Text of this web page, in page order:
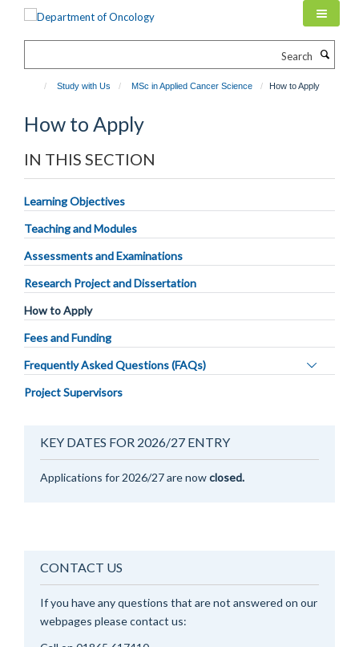
Study with Us MSc in Applied Cancer Science How to Apply
How to Apply
IN THIS SECTION
Learning Objectives
Teaching and Modules
Assessments and Examinations
Research Project and Dissertation
How to Apply
Fees and Funding
Frequently Asked Questions (FAQs)
Project Supervisors
KEY DATES FOR 2026/27 ENTRY
Applications for 2026/27 are nowclosed.
CONTACT US
If you have any questions that are not answered on our
webpages please contact us: